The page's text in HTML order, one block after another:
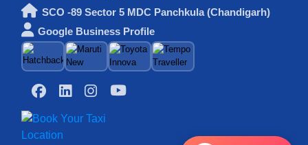
SCO -89 Sector 5 MDC Panchkula (Chandigarh)
Google Business Profile